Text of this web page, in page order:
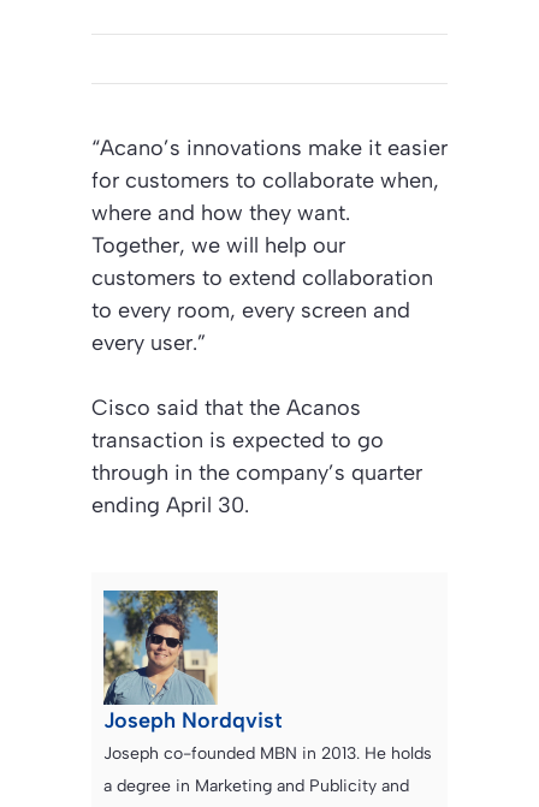
“Acano’s innovations make it easier
for customers to collaborate when,
where and how they want.
Together, we will help our
customers to extend collaboration
to every room, every screen and
every user.”
Cisco said that the Acanos
transaction is expected to go
through in the company’s quarter
ending April 30.
Joseph Nordqvist
Joseph co-founded MBN in 2013. He holds
a degree in Marketing and Publicity and